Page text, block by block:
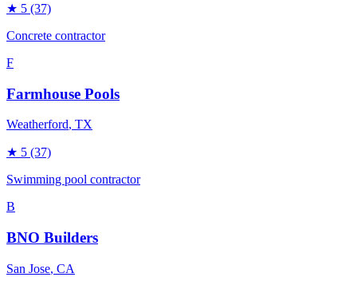
★ 5 (37)
Concrete contractor
F
Farmhouse Pools
Weatherford, TX
★ 5 (37)
Swimming pool contractor
B
BNO Builders
San Jose, CA